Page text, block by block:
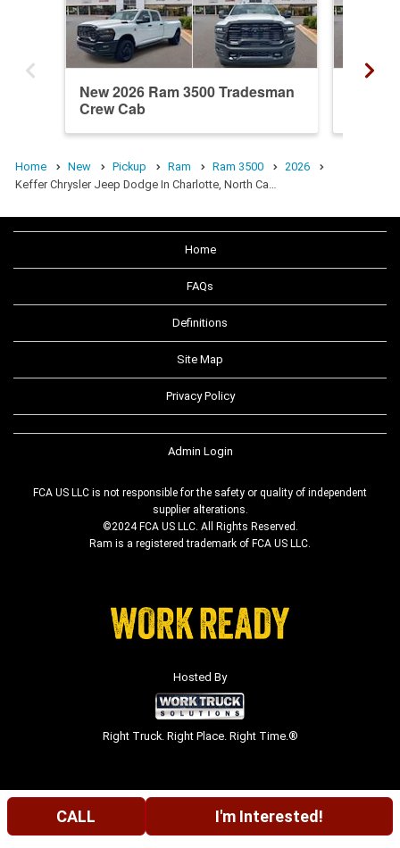
New 2026 Ram 3500 Tradesman
Crew Cab
Home New Pickup Ram Ram 3500
2026
Keffer Chrysler Jeep Dodge In Charlotte, North Ca…
Home
FAQs
Definitions
Site Map
Privacy Policy
Admin Login
FCA US LLC is not responsible for the safety or quality of independent
supplier alterations.
©2024 FCA US LLC. All Rights Reserved.
Ram is a registered trademark of FCA US LLC.
Hosted By
Right Truck. Right Place. Right Time.®
CALL I'm Interested!